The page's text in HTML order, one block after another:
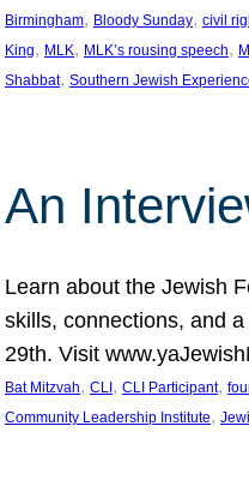
Birmingham, Bloody Sunday, civil
King, MLK, MLK’s rousing speech,
Shabbat, Southern Jewish
An
Learn about the Jewish
skills, connections, and
29th. Visit
Bat Mitzvah, CLI , CLI Participant,
Community Leadership Institute,